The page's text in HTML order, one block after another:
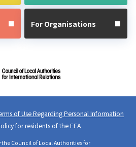
For Organisations
of Use Regarding Personal Information
for residents of the EEA
the Council of Local Authorities for